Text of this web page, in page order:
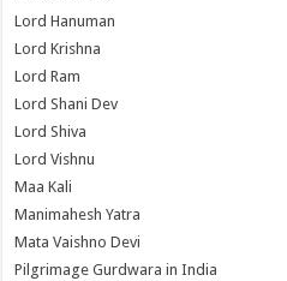
Lord Hanuman
Lord Krishna
Lord Ram
Lord Shani Dev
Lord Shiva
Lord Vishnu
Maa Kali
Manimahesh Yatra
Mata Vaishno Devi
Pilgrimage Gurdwara in India